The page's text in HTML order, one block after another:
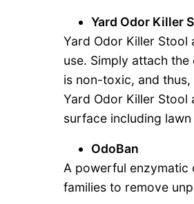
Yard Odor Killer
Yard Odor Killer
use. Simply attach
is non-toxic, and
Yard Odor Killer
surface including
OdoBan
A powerful enzymatic
families to remove